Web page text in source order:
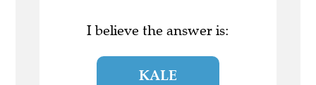
I believe the answer is:
KALE